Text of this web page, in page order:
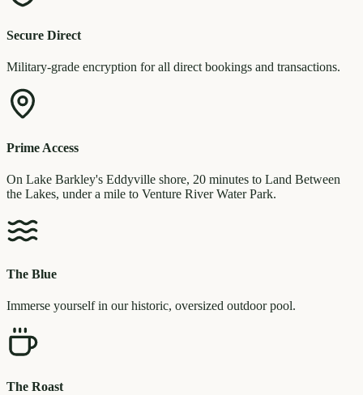
Secure Direct
Military-grade encryption for all direct bookings and transactions.
Prime Access
On Lake Barkley's Eddyville shore, 20 minutes to Land Between
the Lakes, under a mile to Venture River Water Park.
The Blue
Immerse yourself in our historic, oversized outdoor pool.
The Roast